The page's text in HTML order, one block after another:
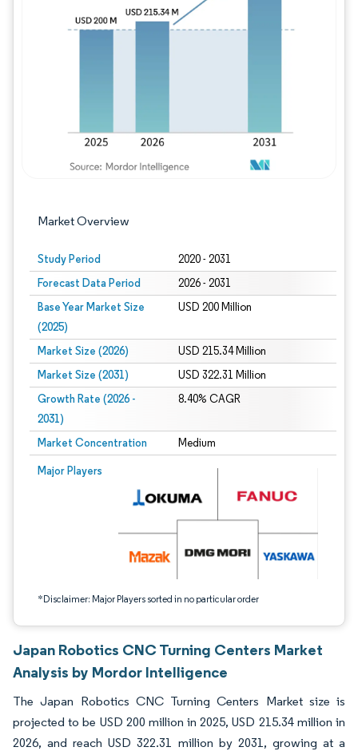
Market Overview
Study Period 2020 - 2031
Forecast Data Period 2026 - 2031
Base Year Market Size
(2025)
USD 200 Million
Market Size (2026) USD 215.34 Million
Market Size (2031) USD 322.31 Million
Growth Rate (2026 -
2031)
8.40% CAGR
Market Concentration Medium
Major Players
*Disclaimer: Major Players sorted in no particular order
Image © Mordor Intelligence. Reuse requires attribution under CC BY 4.0.
Image © Mordor Intelligence. Reuse
Japan Robotics CNC Turning Centers Market
Analysis by Mordor Intelligence
The Japan Robotics CNC Turning Centers Market size is
projected to be USD 200 million in 2025, USD 215.34 million in
2026, and reach USD 322.31 million by 2031, growing at a